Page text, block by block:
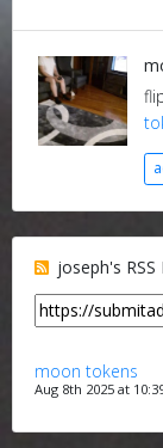
joseph's RSS
moon tokens
Aug 8th 2025 at